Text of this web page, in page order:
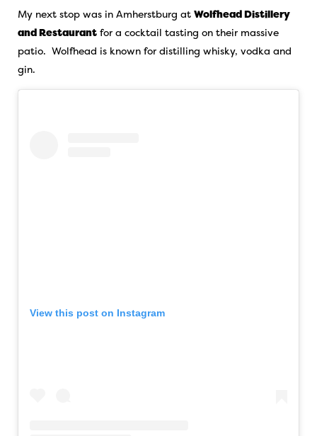
My next stop was in Amherstburg at Wolfhead Distillery
and Restaurant for a cocktail tasting on their massive
patio. Wolfhead is known for distilling whisky, vodka and
gin.
View this post on Instagram